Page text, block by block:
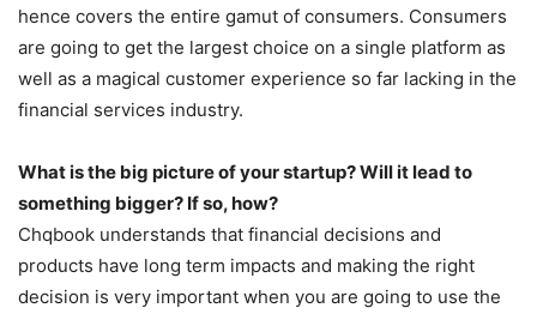
hence covers the entire gamut of consumers. Consumers
are going to get the largest choice on a single platform as
well as a magical customer experience so far lacking in the
financial services industry.
What is the big picture of your startup? Will it lead to
something bigger? If so, how?
Chqbook understands that financial decisions and
products have long term impacts and making the right
decision is very important when you are going to use the